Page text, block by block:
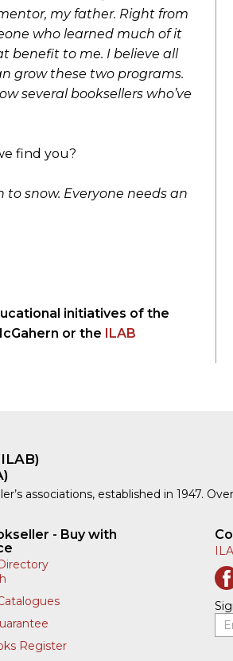
my father. Right from
who learned much of it
benefit to me. I believe all
grow these two programs.
several booksellers who’ve
find you?
snow. Everyone needs an
initiatives of the
or the
ILAB
associations, established in 1947.
- Buy with
Register